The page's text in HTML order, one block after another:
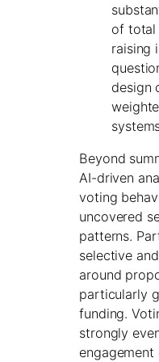
of total
raising
design
Beyond
AI-driven
voting
uncovered
patterns.
selective
around
particularly
funding.
strongly